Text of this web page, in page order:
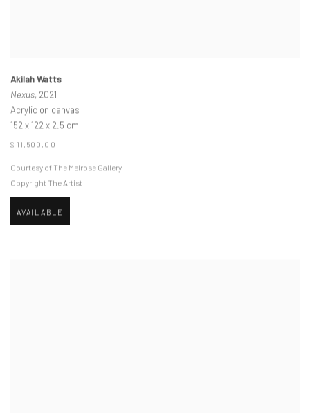
Akilah Watts
Nexus, 2021
Acrylic on canvas
152 x 122 x 2.5 cm
$ 11,500.00
Courtesy of The Melrose Gallery
Copyright The Artist
AVAILABLE